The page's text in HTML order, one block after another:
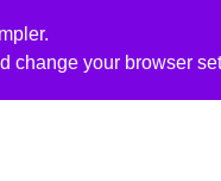
change your browser